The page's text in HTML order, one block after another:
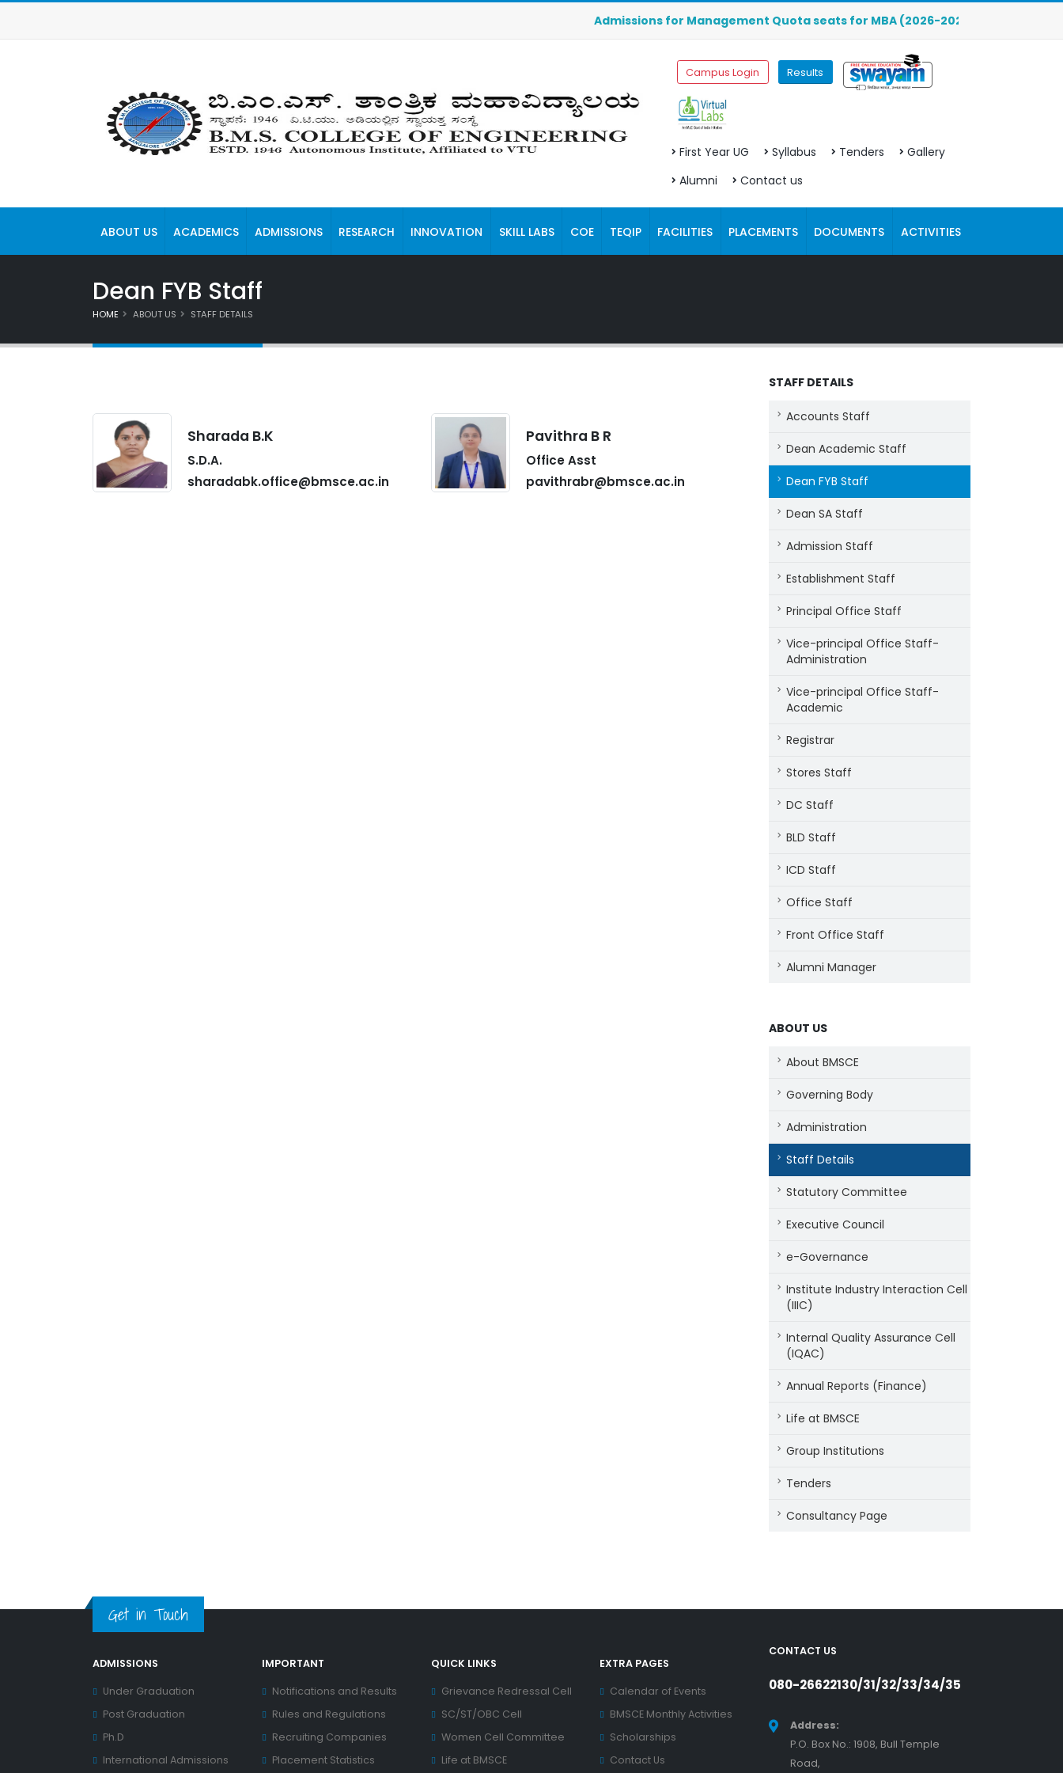
Admissions for Management Quota seats for MBA (2026-2027) are OPEN.
Campus Login Results
First Year UG Syllabus Tenders
Gallery
Alumni
Contact us
ABOUT US ACADEMICS ADMISSIONS RESEARCH INNOVATION SKILL LABS COE TEQIP FACILITIES PLACEMENTS DOCUMENTS ACTIVITIES
Dean FYB Staff
HOME ABOUT US STAFF DETAILS
Sharada B.K
S.D.A.
sharadabk.office@bmsce.ac.in
Pavithra B R
Office Asst
pavithrabr@bmsce.ac.in
STAFF DETAILS
Accounts Staff
Dean Academic Staff
Dean FYB Staff
Dean SA Staff
Admission Staff
Establishment Staff
Principal Office Staff
Vice-principal Office Staff-
Administration
Vice-principal Office Staff-
Academic
Registrar
Stores Staff
DC Staff
BLD Staff
ICD Staff
Office Staff
Front Office Staff
Alumni Manager
ABOUT US
About BMSCE
Governing Body
Administration
Staff Details
Statutory Committee
Executive Council
e-Governance
Institute Industry Interaction Cell
(IIIC)
Internal Quality Assurance Cell
(IQAC)
Annual Reports (Finance)
Life at BMSCE
Group Institutions
Tenders
Consultancy Page
Get in Touch
ADMISSIONS
Under Graduation
Post Graduation
Ph.D
International Admissions
IMPORTANT
Notifications and Results
Rules and Regulations
Recruiting Companies
Placement Statistics
QUICK LINKS
Grievance Redressal Cell
SC/ST/OBC Cell
Women Cell Committee
Life at BMSCE
EXTRA PAGES
Calendar of Events
BMSCE Monthly Activities
Scholarships
Contact Us
CONTACT US
080-26622130/31/32/33/34/35
Address:
P.O. Box No.: 1908, Bull Temple
Road,